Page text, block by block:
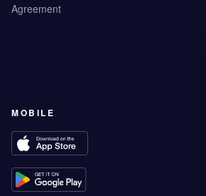
Agreement
MOBILE